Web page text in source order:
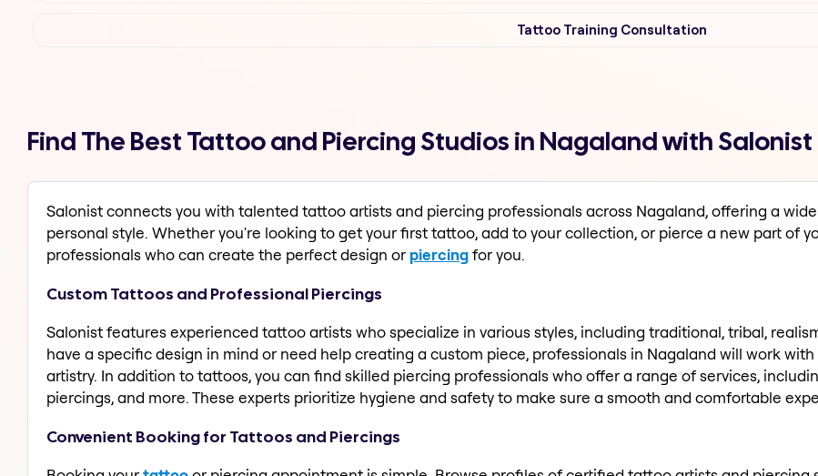
Tattoo Training Consultation
Find The Best Tattoo and Piercing Studios in Nagaland with Salonist
Salonist connects you with talented tattoo artists and piercing professionals across Nagaland, offering a
personal style. Whether you're looking to get your first tattoo, add to your collection, or pierce a new part of
professionals who can create the perfect design or piercingfor you.
Custom Tattoos and Professional Piercings
Salonist features experienced tattoo artists who specialize in various styles, including traditional, tribal,
have a specific design in mind or need help creating a custom piece, professionals in Nagaland will work
artistry. In addition to tattoos, you can find skilled piercing professionals who offer a range of services,
piercings, and more. These experts prioritize hygiene and safety to make sure a smooth and comfortable
Convenient Booking for Tattoos and Piercings